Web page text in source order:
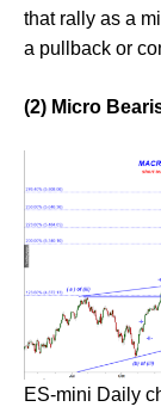
that rally as a
a pullback or
(2) Micro
ES-mini Daily